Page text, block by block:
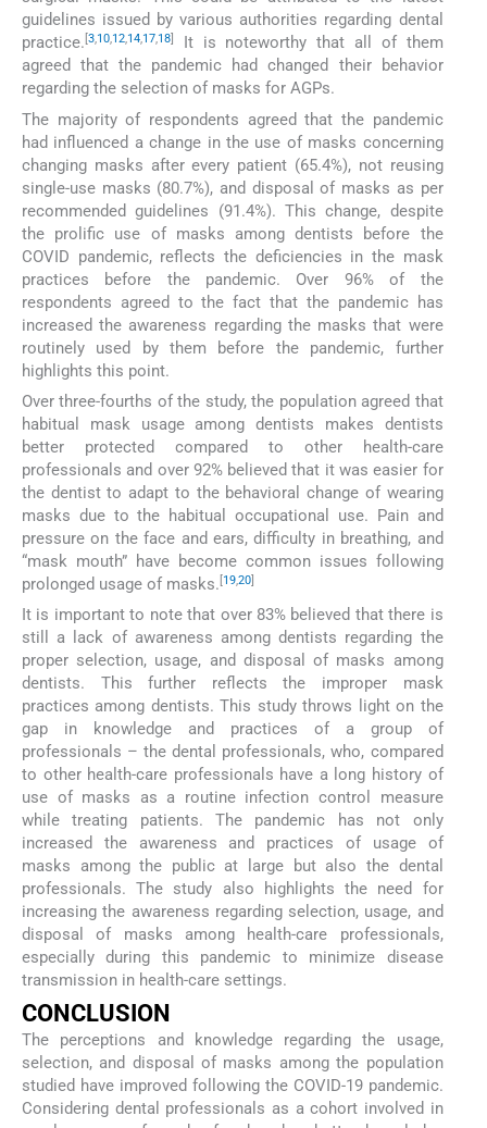
guidelines issued by various authorities regarding dental
practice. [3,10,12,14,17,18]
It is noteworthy that all of them
agreed that the pandemic had changed their behavior
regarding the selection of masks for AGPs.
The majority of respondents agreed that the pandemic
had influenced a change in the use of masks concerning
changing masks after every patient (65.4%), not reusing
single-use masks (80.7%), and disposal of masks as per
recommended guidelines (91.4%). This change, despite
the prolific use of masks among dentists before the
COVID pandemic, reflects the deficiencies in the mask
practices before the pandemic. Over 96% of the
respondents agreed to the fact that the pandemic has
increased the awareness regarding the masks that were
routinely used by them before the pandemic, further
highlights this point.
Over three-fourths of the study, the population agreed that
habitual mask usage among dentists makes dentists
better protected compared to other health-care
professionals and over 92% believed that it was easier for
the dentist to adapt to the behavioral change of wearing
masks due to the habitual occupational use. Pain and
pressure on the face and ears, difficulty in breathing, and
“mask mouth” have become common issues following
prolonged usage of masks. [1920]
It is important to note that over 83% believed that there is
still a lack of awareness among dentists regarding the
proper selection, usage, and disposal of masks among
dentists. This further reflects the improper mask
practices among dentists. This study throws light on the
gap in knowledge and practices of a group of
professionals – the dental professionals, who, compared
to other health-care professionals have a long history of
use of masks as a routine infection control measure
while treating patients. The pandemic has not only
increased the awareness and practices of usage of
masks among the public at large but also the dental
professionals. The study also highlights the need for
increasing the awareness regarding selection, usage, and
disposal of masks among health-care professionals,
especially during this pandemic to minimize disease
transmission in health-care settings.
CONCLUSION
The perceptions and knowledge regarding the usage,
selection, and disposal of masks among the population
studied have improved following the COVID-19 pandemic.
Considering dental professionals as a cohort involved in